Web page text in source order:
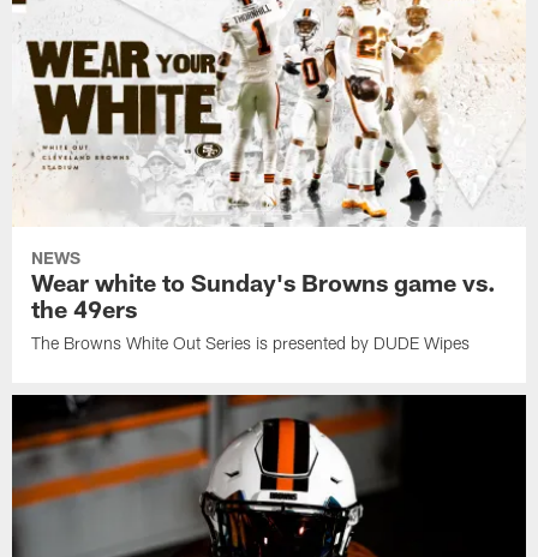
NEWS
Wear white to Sunday's Browns game vs.
the 49ers
The Browns White Out Series is presented by DUDE Wipes